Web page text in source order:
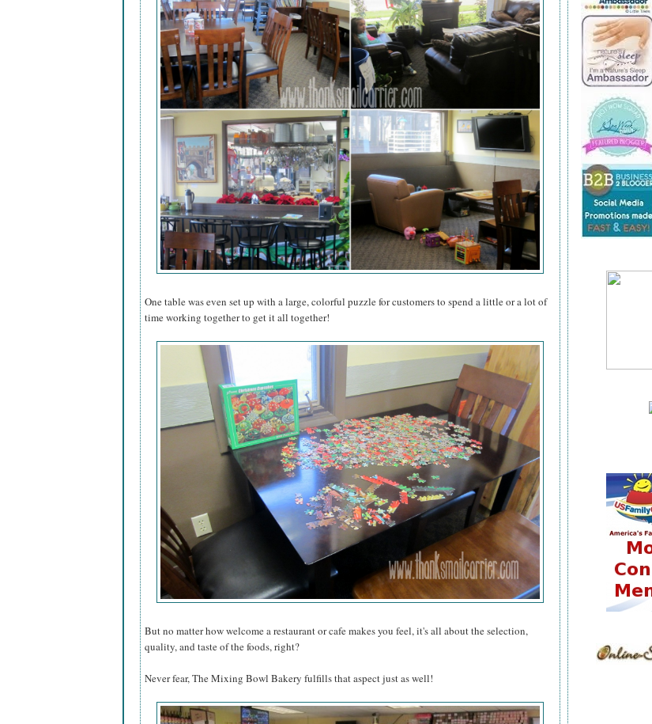
One table was even set up with a large, colorful puzzle for customers to spend a little or a lot of
time working together to get it all together!
But no matter how welcome a restaurant or cafe makes you feel, it's all about the selection,
quality, and taste of the foods, right?
Never fear, The Mixing Bowl Bakery fulfills that aspect just as well!